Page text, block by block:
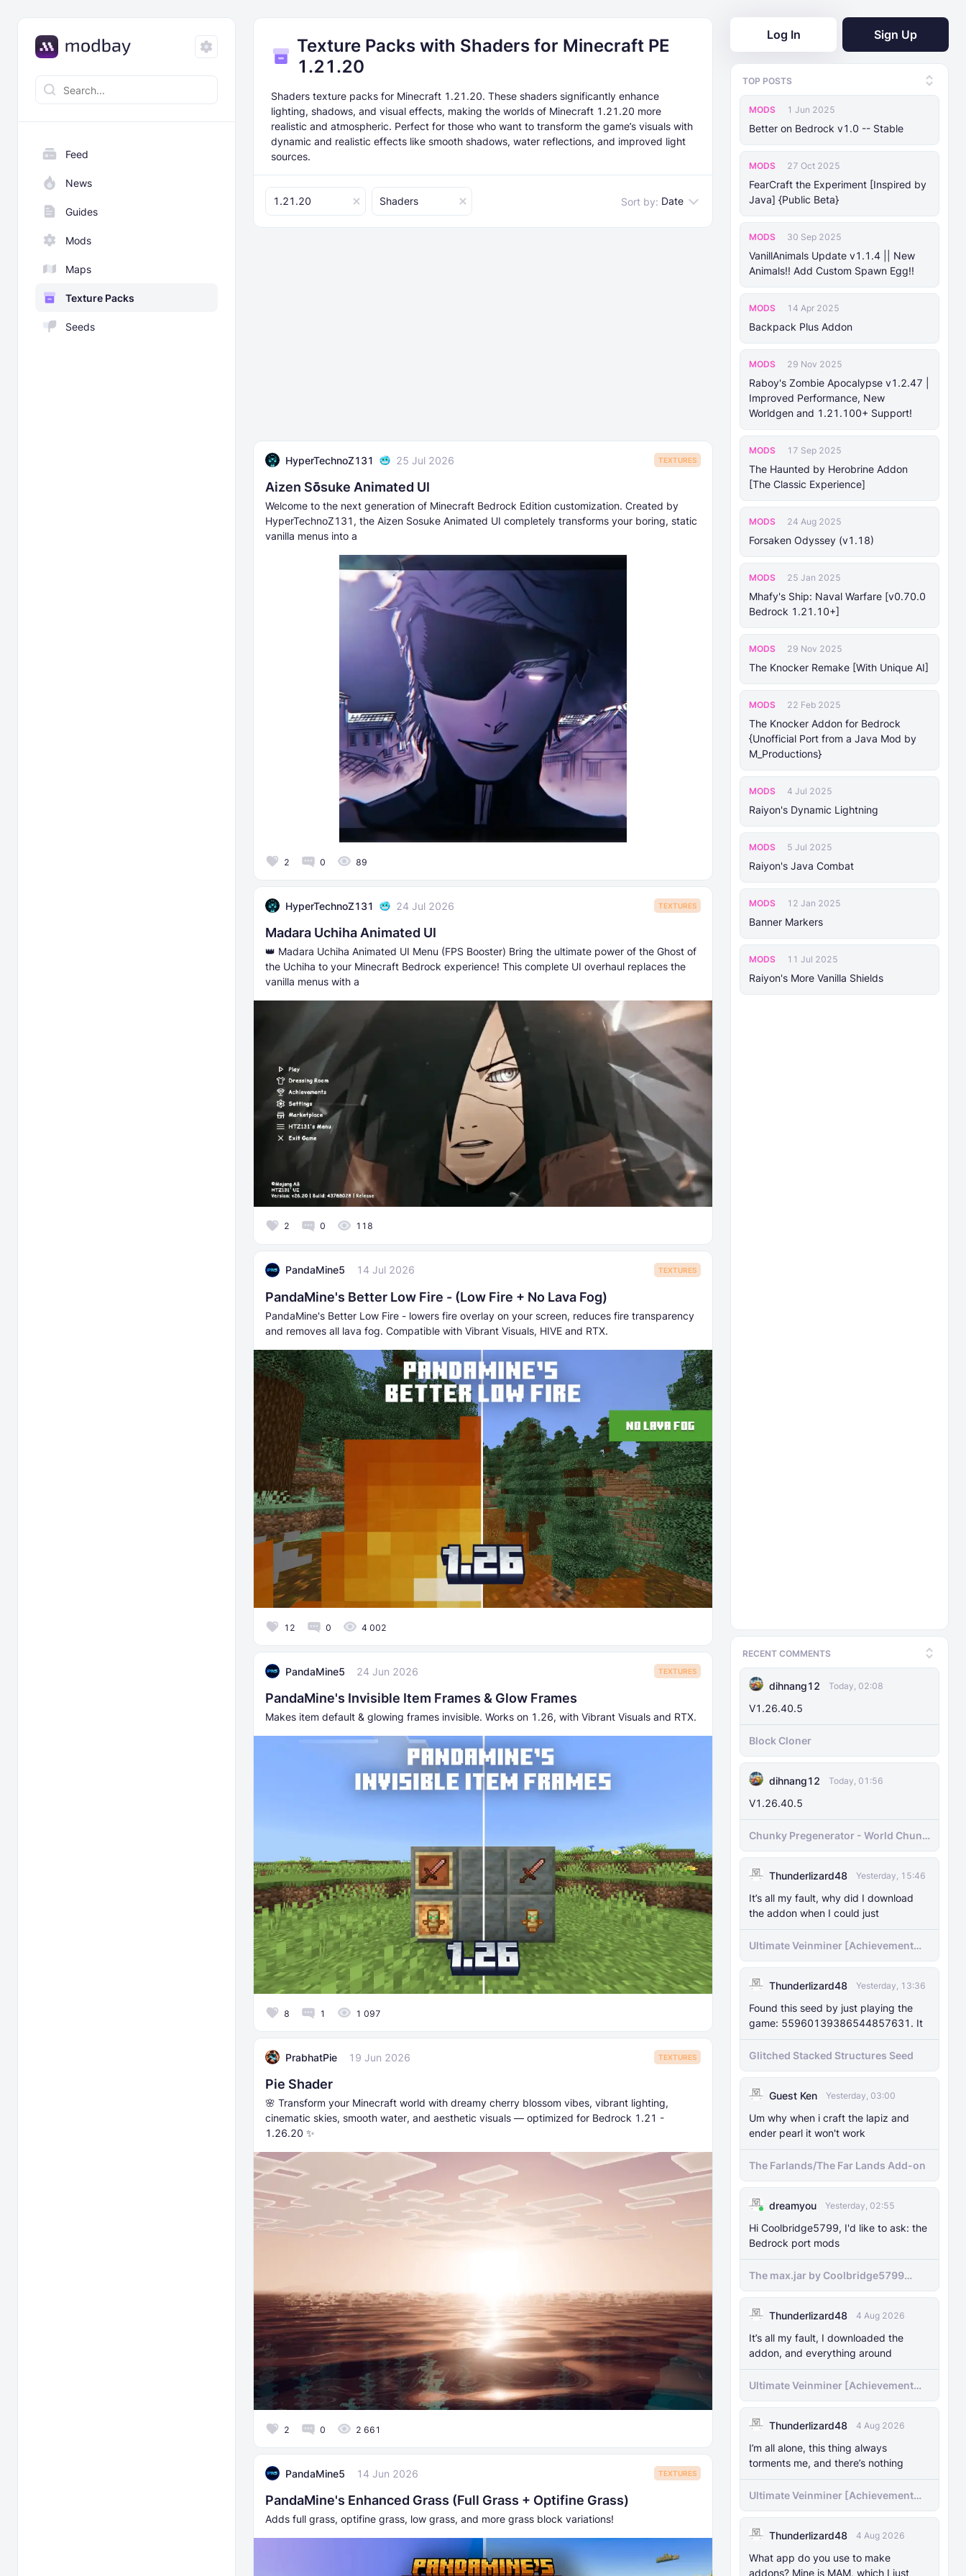
Feed
News
Guides
Mods
Maps
Texture Packs
Seeds
Log In Sign Up
TOP POSTS
MODS 1 Jun 2025
Better on Bedrock v1.0 -- Stable
MODS 27 Oct 2025
FearCraft the Experiment [Inspired by
Java] {Public Beta}
MODS 30 Sep 2025
VanillAnimals Update v1.1.4 || New
Animals!! Add Custom Spawn Egg!!
MODS 14 Apr 2025
Backpack Plus Addon
MODS 29 Nov 2025
Raboy's Zombie Apocalypse v1.2.47 |
Improved Performance, New
Worldgen and 1.21.100+ Support!
MODS 17 Sep 2025
The Haunted by Herobrine Addon
[The Classic Experience]
MODS 24 Aug 2025
Forsaken Odyssey (v1.18)
MODS 25 Jan 2025
Mhafy's Ship: Naval Warfare [v0.70.0
Bedrock 1.21.10+]
MODS 29 Nov 2025
The Knocker Remake [With Unique AI]
MODS 22 Feb 2025
The Knocker Addon for Bedrock
{Unofficial Port from a Java Mod by
M_Productions}
MODS 4 Jul 2025
Raiyon's Dynamic Lightning
MODS 5 Jul 2025
Raiyon's Java Combat
MODS 12 Jan 2025
Banner Markers
MODS 11 Jul 2025
Raiyon's More Vanilla Shields
RECENT COMMENTS
dihnang12 Today, 02:08
V1.26.40.5
Block Cloner
dihnang12 Today, 01:56
V1.26.40.5
Chunky Pregenerator - World Chunk
Pregenerator for BDS & Realms
Thunderlizard48 Yesterday, 15:46
It’s all my fault, why did I download
the addon when I could just
Ultimate Veinminer [Achievement
friendly]
Thunderlizard48 Yesterday, 13:36
Found this seed by just playing the
game: 55960139386544857631. It
Glitched Stacked Structures Seed
Guest Ken Yesterday, 03:00
Um why when i craft the lapiz and
ender pearl it won't work
The Farlands/The Far Lands Add-on
dreamyou Yesterday, 02:55
Hi Coolbridge5799, I'd like to ask: the
Bedrock port mods
The max.jar by Coolbridge5799
minecraft (Bedrock Port) 1.21.70-
Thunderlizard48
4 Aug 2026
It’s all my fault, I downloaded the
addon, and everything around
Ultimate Veinminer [Achievement
friendly]
Thunderlizard48 4 Aug 2026
I’m all alone, this thing always
torments me, and there’s nothing
Ultimate Veinminer [Achievement
friendly]
Thunderlizard48 4 Aug 2026
What app do you use to make
addons? Mine is MAM, which I just
Texture Packs with Shaders for Minecraft PE
1.21.20
Shaders texture packs for Minecraft 1.21.20. These shaders significantly enhance
lighting, shadows, and visual effects, making the worlds of Minecraft 1.21.20 more
realistic and atmospheric. Perfect for those who want to transform the game’s visuals with
dynamic and realistic effects like smooth shadows, water reflections, and improved light
sources.
1.21.20 Shaders Sort by: Date
HyperTechnoZ131 25 Jul 2026 TEXTURES
Aizen Sōsuke Animated UI
Welcome to the next generation of Minecraft Bedrock Edition customization. Created by
HyperTechnoZ131, the Aizen Sosuke Animated UI completely transforms your boring, static
vanilla menus into a
2 0 89
HyperTechnoZ131 24 Jul 2026 TEXTURES
Madara Uchiha Animated UI
👑 Madara Uchiha Animated UI Menu (FPS Booster) Bring the ultimate power of the Ghost of
the Uchiha to your Minecraft Bedrock experience! This complete UI overhaul replaces the
vanilla menus with a
2 0 118
PandaMine5 14 Jul 2026 TEXTURES
PandaMine's Better Low Fire - (Low Fire + No Lava Fog)
PandaMine's Better Low Fire - lowers fire overlay on your screen, reduces fire transparency
and removes all lava fog. Compatible with Vibrant Visuals, HIVE and RTX.
12 0 4 002
PandaMine5 24 Jun 2026 TEXTURES
PandaMine's Invisible Item Frames & Glow Frames
Makes item default & glowing frames invisible. Works on 1.26, with Vibrant Visuals and RTX.
8 1 1 097
PrabhatPie 19 Jun 2026 TEXTURES
Pie Shader
🌸 Transform your Minecraft world with dreamy cherry blossom vibes, vibrant lighting,
cinematic skies, smooth water, and aesthetic visuals — optimized for Bedrock 1.21 -
1.26.20 ✨
2 0 2 661
PandaMine5 14 Jun 2026 TEXTURES
PandaMine's Enhanced Grass (Full Grass + Optifine Grass)
Adds full grass, optifine grass, low grass, and more grass block variations!